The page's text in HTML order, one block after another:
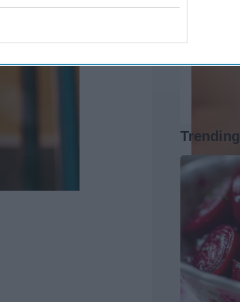
Trending